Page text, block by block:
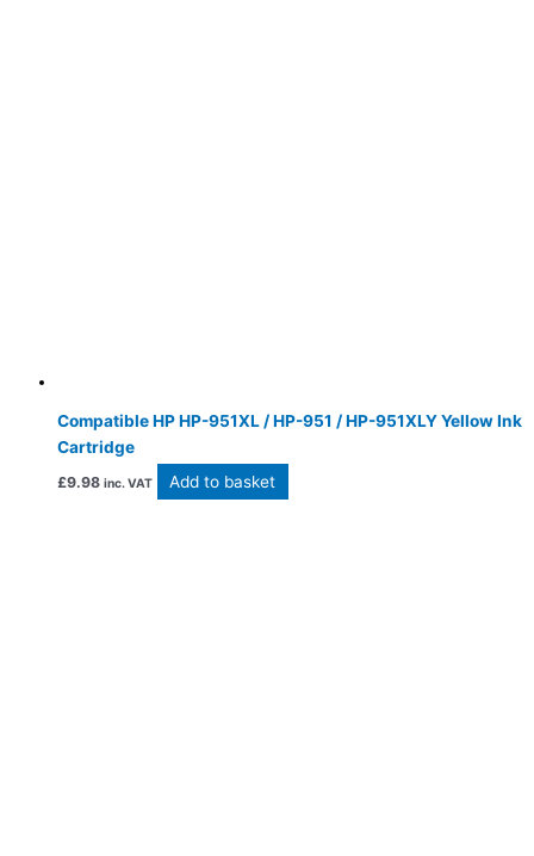
Compatible HP HP-951XL / HP-951 / HP-951XLY Yellow Ink
Cartridge
£9.98 inc. VAT Add to basket